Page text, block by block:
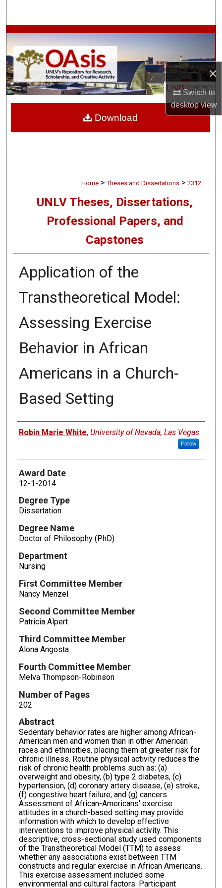
×
Switch to
desktopview
Browse Collections
My Account
About
Digital Commons Network™
Home > Theses and Dissertations > 2312
UNLV Theses, Dissertations,
Professional Papers, and
Capstones
Application of the
Transtheoretical Model:
Assessing Exercise
Behavior in African
Americans in a Church-
Based Setting
Author
Robin Marie White, University of Nevada, Las Vegas
Follow
Award Date
12-1-2014
Degree Type
Dissertation
Degree Name
Doctor of Philosophy (PhD)
Department
Nursing
First Committee Member
Nancy Menzel
Second Committee Member
Patricia Alpert
Third Committee Member
Alona Angosta
Fourth Committee Member
Melva Thompson-Robinson
Number of Pages
202
Abstract
Sedentary behavior rates are higher among African-
American men and women than in other American
races and ethnicities, placing them at greater risk for
chronic illness. Routine physical activity reduces the
risk of chronic health problems such as: (a)
overweight and obesity, (b) type 2 diabetes, (c)
hypertension, (d) coronary artery disease, (e) stroke,
(f) congestive heart failure, and (g) cancers.
Assessment of African-Americans' exercise
attitudes in a church-based setting may provide
information with which to develop effective
interventions to improve physical activity. This
descriptive, cross-sectional study used components
of the Transtheoretical Model (TTM) to assess
whether any associations exist between TTM
constructs and regular exercise in African Americans.
This exercise assessment included some
environmental and cultural factors. Participant
Download